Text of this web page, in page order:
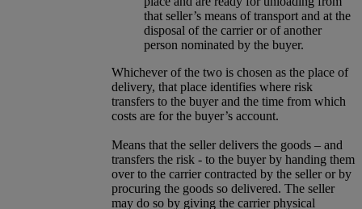
that seller’s means of transport and at the
disposal of the carrier or of another
person nominated by the buyer.
Whichever of the two is chosen as the place of
delivery, that place identifies where risk
transfers to the buyer and the time from which
costs are for the buyer’s account.
Means that the seller delivers the goods – and
transfers the risk - to the buyer by handing them
over to the carrier contracted by the seller or by
procuring the goods so delivered. The seller
may do so by giving the carrier physical